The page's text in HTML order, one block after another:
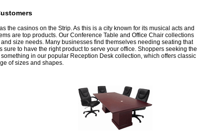
the casinos on the Strip. As this is a city known for its musical acts and
are top products. Our Conference Table and Office Chair collections
size needs. Many businesses find themselves needing seating that
to have the right product to serve your office. Shoppers seeking the
in our popular Reception Desk collection, which offers classic
of sizes and shapes.